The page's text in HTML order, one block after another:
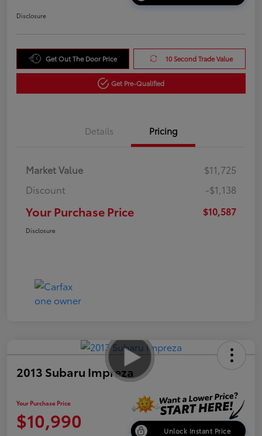
Disclosure
Get Out The Door Price 10 Second Trade Value
Get Pre-Qualified
Details Pricing
Market Value
$11,725
Discount
-$1,138
Your Purchase Price $10,587
Disclosure
2013 Subaru Impreza
Your Purchase Price
$10,990 Unlock Instant Price